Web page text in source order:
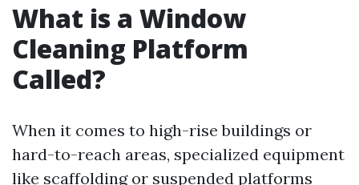
What is a Window
Cleaning Platform
Called?
When it comes to high-rise buildings or
hard-to-reach areas, specialized equipment
like scaffolding or suspended platforms